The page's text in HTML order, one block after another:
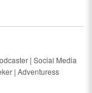
| Social Media
| Adventuress